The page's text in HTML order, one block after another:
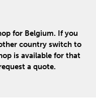
for Belgium. If you
country switch to
is available for that
a quote.